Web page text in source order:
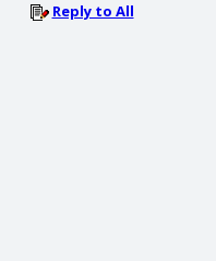
Reply to All